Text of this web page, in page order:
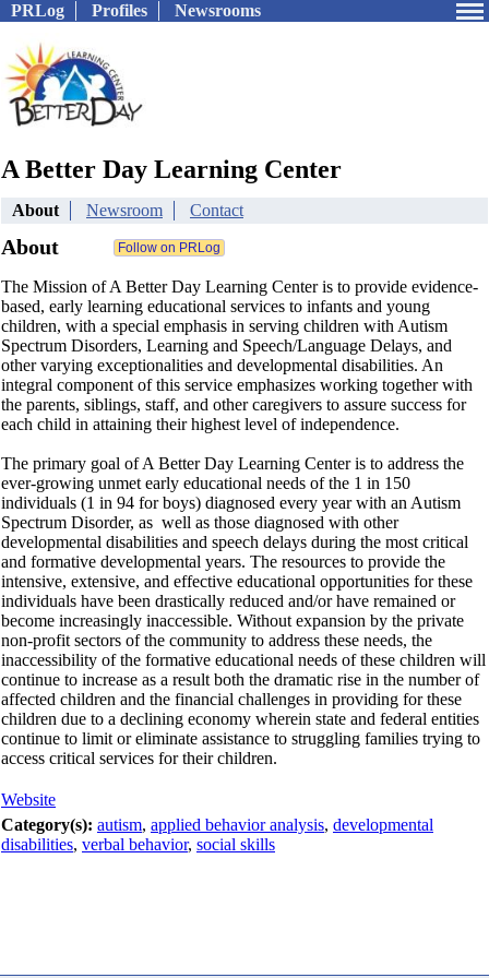
PRLog Profiles Newsrooms
A Better Day Learning Center
About Newsroom Contact
About
The Mission of A Better Day Learning Center is to provide evidence-
based, early learning educational services to infants and young
children, with a special emphasis in serving children with Autism
Spectrum Disorders, Learning and Speech/Language Delays, and
other varying exceptionalities and developmental disabilities. An
integral component of this service emphasizes working together with
the parents, siblings, staff, and other caregivers to assure success for
each child in attaining their highest level of independence.
The primary goal of A Better Day Learning Center is to address the
ever-growing unmet early educational needs of the 1 in 150
individuals (1 in 94 for boys) diagnosed every year with an Autism
Spectrum Disorder, as well as those diagnosed with other
developmental disabilities and speech delays during the most critical
and formative developmental years. The resources to provide the
intensive, extensive, and effective educational opportunities for these
individuals have been drastically reduced and/or have remained or
become increasingly inaccessible. Without expansion by the private
non-profit sectors of the community to address these needs, the
inaccessibility of the formative educational needs of these children will
continue to increase as a result both the dramatic rise in the number of
affected children and the financial challenges in providing for these
children due to a declining economy wherein state and federal entities
continue to limit or eliminate assistance to struggling families trying to
access critical services for their children.
Website
Category(s): autism, applied behavior analysis, developmental
disabilities, verbal behavior, social skills